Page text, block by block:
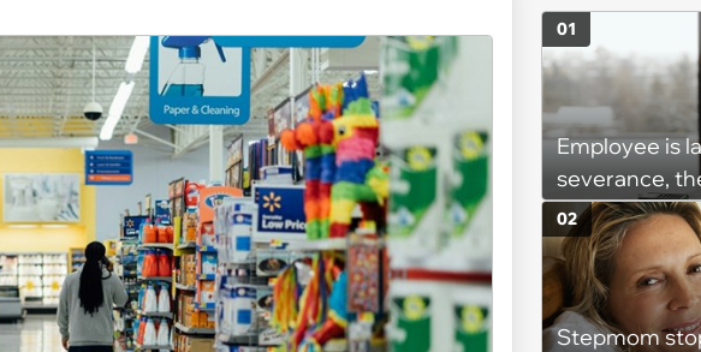
Employee is
severance,
complete a
free: 'I had
severance,
01
Stepmom
02